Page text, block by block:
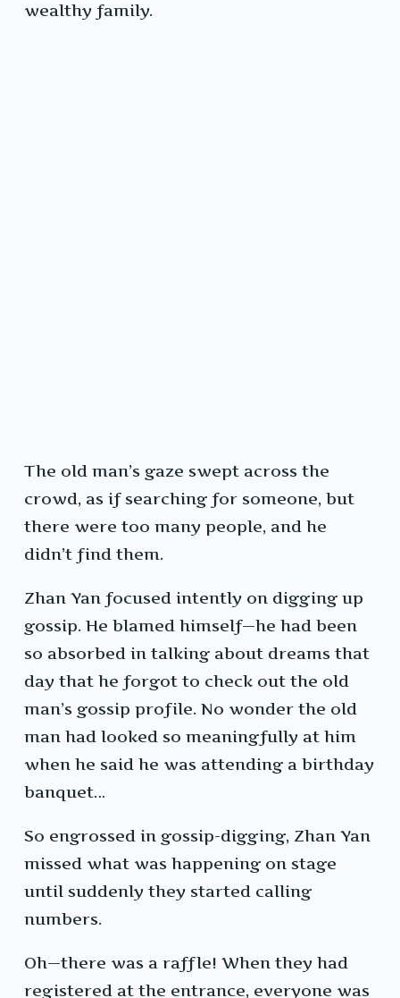
wealthy family.
The old man’s gaze swept across the
crowd, as if searching for someone, but
there were too many people, and he
didn’t find them.
Zhan Yan focused intently on digging up
gossip. He blamed himself—he had been
so absorbed in talking about dreams that
day that he forgot to check out the old
man’s gossip profile. No wonder the old
man had looked so meaningfully at him
when he said he was attending a birthday
banquet…
So engrossed in gossip-digging, Zhan Yan
missed what was happening on stage
until suddenly they started calling
numbers.
Oh—there was a raffle! When they had
registered at the entrance, everyone was